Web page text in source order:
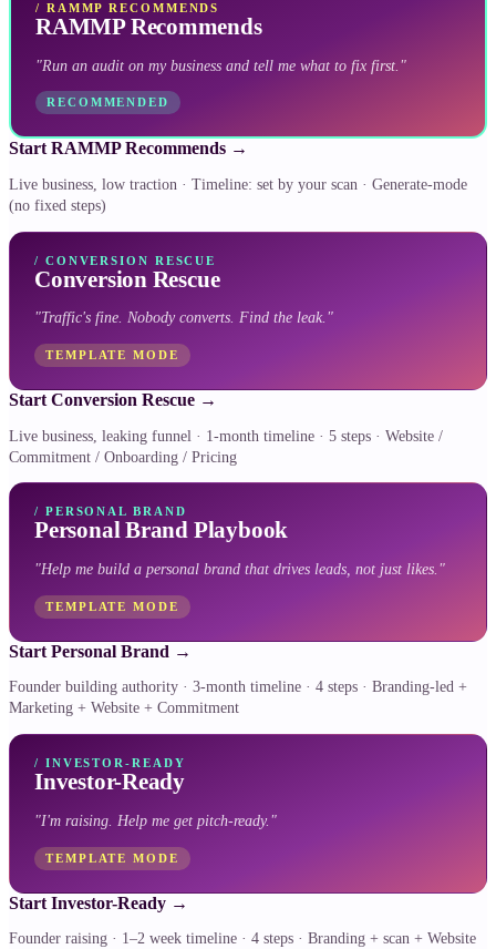
/ RAMMP RECOMMENDS
RAMMP Recommends
"Run an audit on my business and tell me what to fix first. "
RECOMMENDED
Start RAMMP Recommends →
Live business, low traction · Timeline: set by your scan · Generate-mode
(no fixed steps)
/ CONVERSION RESCUE
Conversion Rescue
"Traffic's fine. Nobody converts. Find the leak. "
TEMPLATE MODE
Start Conversion Rescue →
Live business, leaking funnel · 1-month timeline · 5 steps · Website /
Commitment / Onboarding / Pricing
/ PERSONAL BRAND
Personal Brand Playbook
"Help me build a personal brand that drives leads, not just likes. "
TEMPLATE MODE
Start Personal Brand →
Founder building authority · 3-month timeline · 4 steps · Branding-led +
Marketing + Website + Commitment
/ INVESTOR-READY
Investor-Ready
"I'm raising. Help me get pitch-ready. "
TEMPLATE MODE
Start Investor-Ready →
Founder raising · 1–2 week timeline · 4 steps · Branding + scan + Website